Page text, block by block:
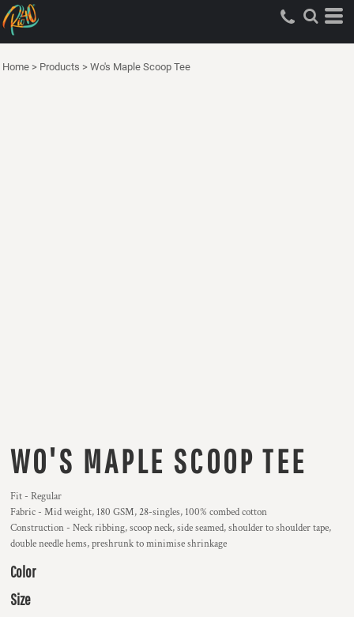
Home > Products > Wo's Maple Scoop Tee
WO'S MAPLE SCOOP TEE
Fit - Regular
Fabric - Mid weight, 180 GSM, 28-singles, 100% combed cotton
Construction - Neck ribbing, scoop neck, side seamed, shoulder to shoulder tape,
double needle hems, preshrunk to minimise shrinkage
Color
Size